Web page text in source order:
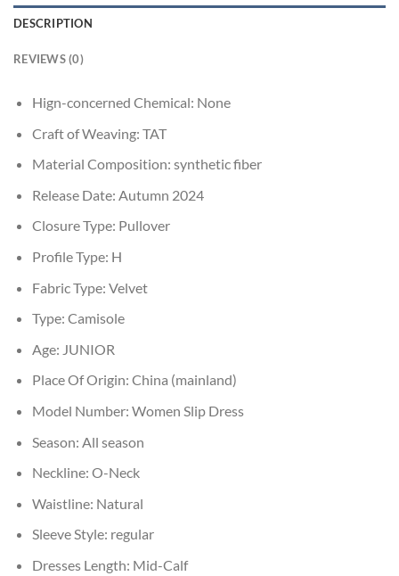
DESCRIPTION
REVIEWS (0)
Hign-concerned Chemical: None
Craft of Weaving: TAT
Material Composition: synthetic fiber
Release Date: Autumn 2024
Closure Type: Pullover
Profile Type: H
Fabric Type: Velvet
Type: Camisole
Age: JUNIOR
Place Of Origin: China (mainland)
Model Number: Women Slip Dress
Season: All season
Neckline: O-Neck
Waistline: Natural
Sleeve Style: regular
Dresses Length: Mid-Calf